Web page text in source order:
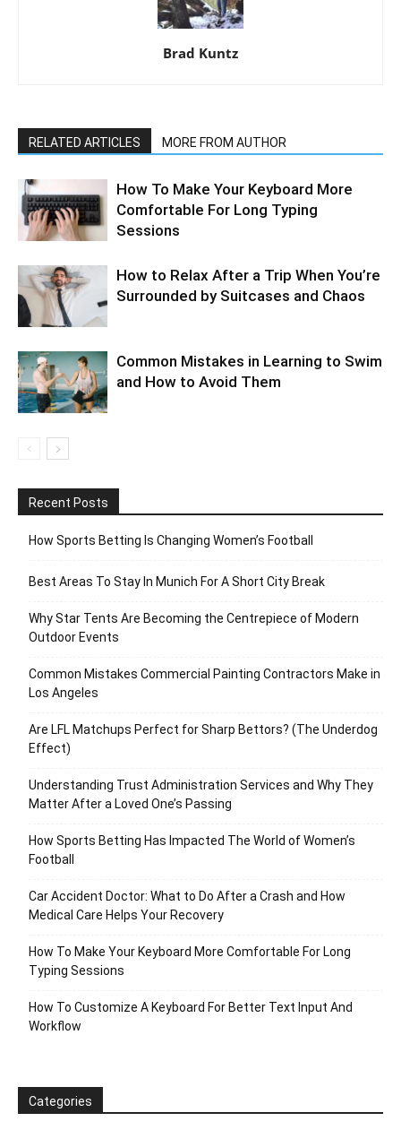
Brad Kuntz
RELATED ARTICLES MORE FROM AUTHOR
How To Make Your Keyboard More
Comfortable For Long Typing
Sessions
How to Relax After a Trip When You’re
Surrounded by Suitcases and Chaos
Common Mistakes in Learning to Swim
and How to Avoid Them
Recent Posts
How Sports Betting Is Changing Women’s Football
Best Areas To Stay In Munich For A Short City Break
Why Star Tents Are Becoming the Centrepiece of Modern
Outdoor Events
Common Mistakes Commercial Painting Contractors Make in
Los Angeles
Are LFL Matchups Perfect for Sharp Bettors? (The Underdog
Effect)
Understanding Trust Administration Services and Why They
Matter After a Loved One’s Passing
How Sports Betting Has Impacted The World of Women’s
Football
Car Accident Doctor: What to Do After a Crash and How
Medical Care Helps Your Recovery
How To Make Your Keyboard More Comfortable For Long
Typing Sessions
How To Customize A Keyboard For Better Text Input And
Workflow
Categories